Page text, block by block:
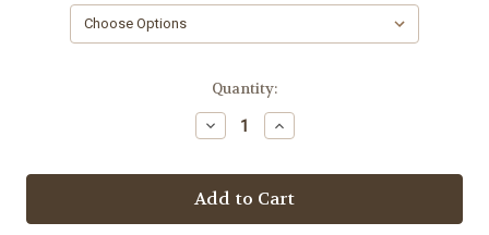
Quantity:
Decrease
Quantity:
Increase
Quantity: